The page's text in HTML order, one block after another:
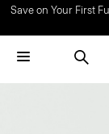
Save on Your First